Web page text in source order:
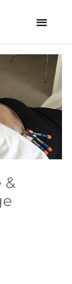
&